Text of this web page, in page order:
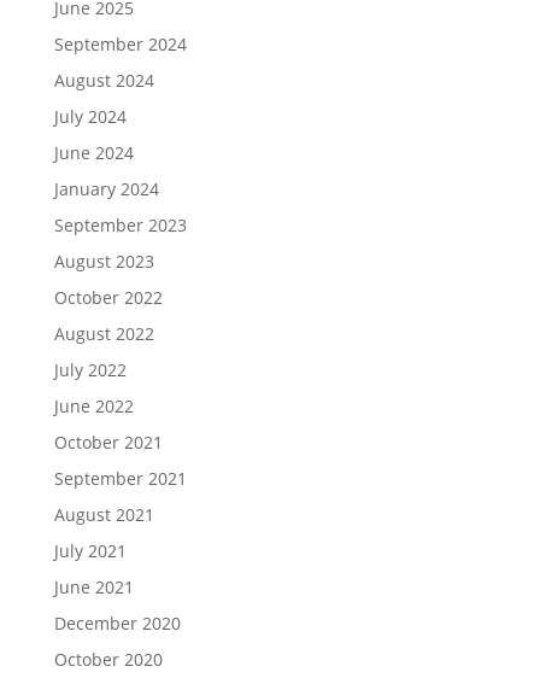
June 2025
September 2024
August 2024
July 2024
June 2024
January 2024
September 2023
August 2023
October 2022
August 2022
July 2022
June 2022
October 2021
September 2021
August 2021
July 2021
June 2021
December 2020
October 2020